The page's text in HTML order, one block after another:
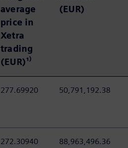
average
price in
Xetra
trading
(EUR)¹⁾
(EUR)
277.69920 50,791,192.38
272.30940 88,963,496.36